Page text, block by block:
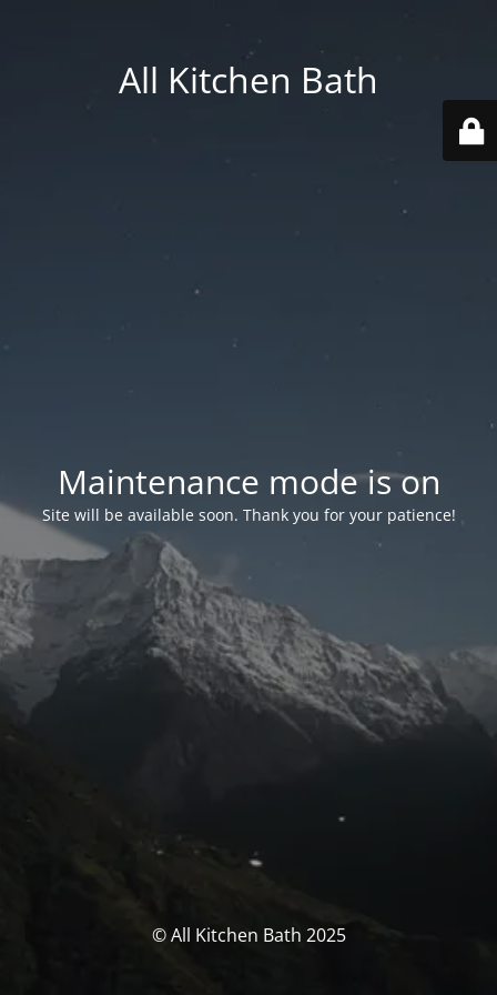
All Kitchen Bath
Maintenance mode is on
Site will be available soon. Thank you for your patience!
© All Kitchen Bath 2025